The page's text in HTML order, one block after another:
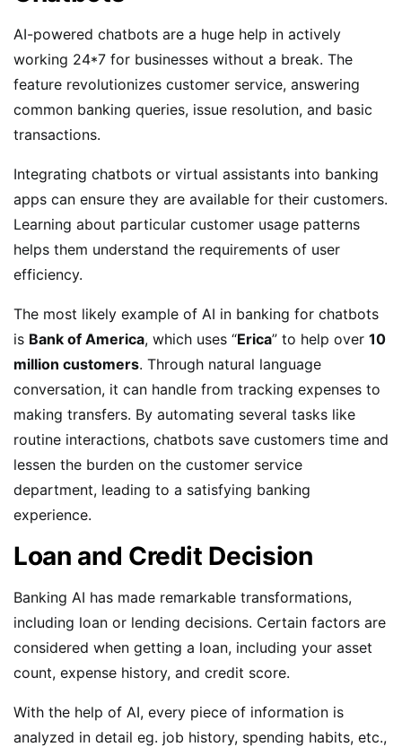
AI-powered chatbots are a huge help in actively
working 24*7 for businesses without a break. The
feature revolutionizes customer service, answering
common banking queries, issue resolution, and basic
transactions.
Integrating chatbots or virtual assistants into banking
apps can ensure they are available for their customers.
Learning about particular customer usage patterns
helps them understand the requirements of user
efficiency.
The most likely example of AI in banking for chatbots
is Bank of America, which uses “Erica” to help over 10
million customers. Through natural language
conversation, it can handle from tracking expenses to
making transfers. By automating several tasks like
routine interactions, chatbots save customers time and
lessen the burden on the customer service
department, leading to a satisfying banking
experience.
Loan and Credit Decision
Banking AI has made remarkable transformations,
including loan or lending decisions. Certain factors are
considered when getting a loan, including your asset
count, expense history, and credit score.
With the help of AI, every piece of information is
analyzed in detail eg. job history, spending habits, etc.,